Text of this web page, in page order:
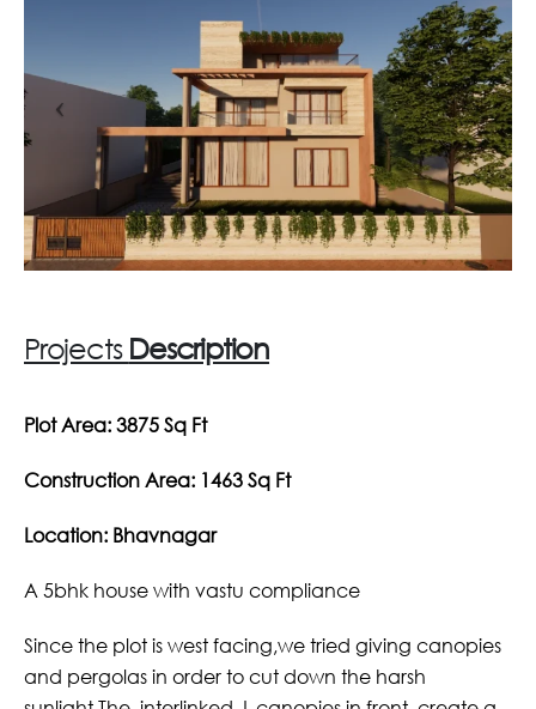
Projects Description
Plot Area: 3875 Sq Ft
Construction Area: 1463 Sq Ft
Location: Bhavnagar
A 5bhk house with vastu compliance
Since the plot is west facing,we tried giving canopies
and pergolas in order to cut down the harsh